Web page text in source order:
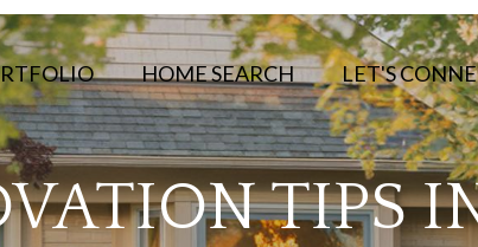
HOME SEARCH LET'S
TIPS